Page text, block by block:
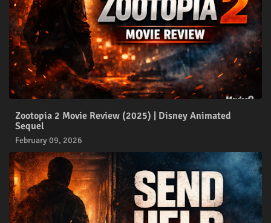
Zootopia 2 Movie Review (2025) | Disney Animated
Sequel
February 09, 2026